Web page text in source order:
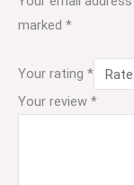
marked *
Your rating *
Your review *